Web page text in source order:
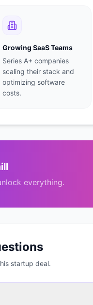
Growing SaaS Teams
Series A+ companies
scaling their stack and
optimizing software
costs.
everything.
startup deal.